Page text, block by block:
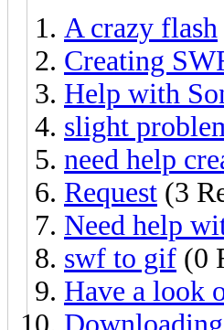
A crazy flash
Creating
Help with
slight
need help
Request (3
Need help
swf to gif (0
Have a look